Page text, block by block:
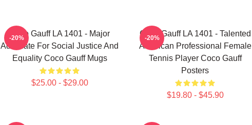
Coco Gauff LA 1401 - Major
Advocate For Social Justice And
Equality Coco Gauff Mugs
$25.00 - $29.00
-20%
Coco Gauff LA 1401 - Talented
American Professional Female
Tennis Player Coco Gauff
Posters
$19.80 - $45.90
-20%